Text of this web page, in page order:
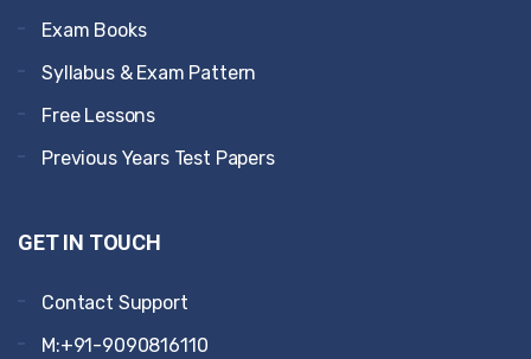
Exam Books
Syllabus & Exam Pattern
Free Lessons
Previous Years Test Papers
GET IN TOUCH
Contact Support
M:+91-9090816110